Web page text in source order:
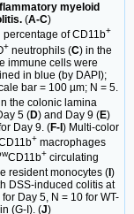
myeloid
(A-C)
of CD11b+
+ neutrophils (C) in the
immune cells were
in blue (by DAPI);
bar = 100 µm; N = 5.
the colonic lamina
5 (D) and Day 9 (E)
Day 9. (F-I) Multi-color
+ macrophages
CD11b+ circulating
resident monocytes ( )
DSS-induced colitis at
Day 5, N = 10 for WT-
(G-I). (J)